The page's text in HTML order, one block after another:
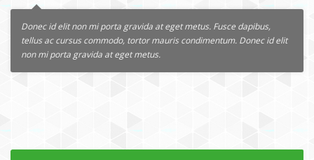
Donec id elit non mi porta gravida at eget metus. Fusce dapibus,
tellus ac cursus commodo, tortor mauris condimentum. Donec id elit
non mi porta gravida at eget metus.